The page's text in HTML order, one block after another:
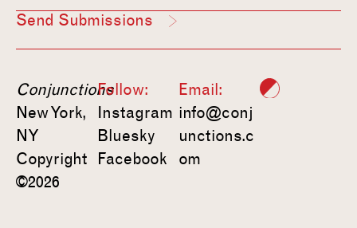
Send Submissions
Conjunctions
New York,
NY
Copyright
©2026
Follow:
Instagram
Bluesky
Facebook
Email:
info@conj
unctions.c
om